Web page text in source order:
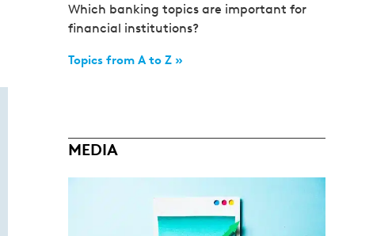
Which banking topics are important for
financial institutions?
Topics from A to Z »
MEDIA